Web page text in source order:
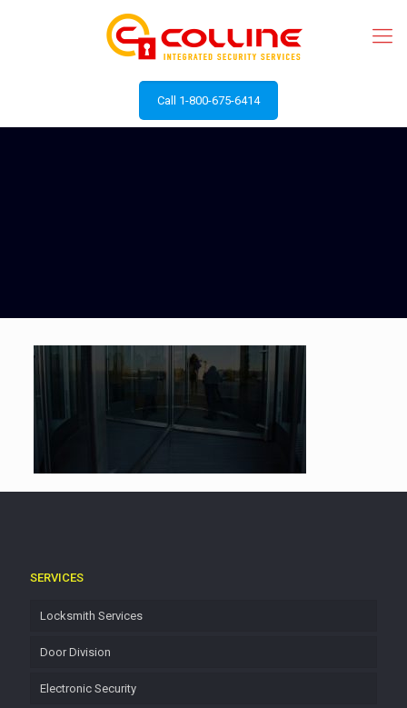
Call 1-800-675-6414
SERVICES
Locksmith Services
Door Division
Electronic Security